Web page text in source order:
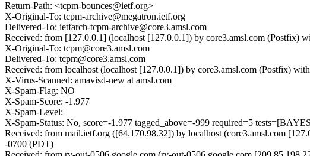
Return-Path: <tcpm-bounces@ietf.org>
X-Original-To: tcpm-archive@megatron.ietf.org
Delivered-To: ietfarch-tcpm-archive@core3.amsl.com
Received: from [127.0.0.1] (localhost [127.0.0.1]) by core3.amsl.com
X-Original-To: tcpm@core3.amsl.com
Delivered-To: tcpm@core3.amsl.com
Received: from localhost (localhost [127.0.0.1]) by core3.amsl.com (Postfix)
X-Virus-Scanned: amavisd-new at amsl.com
X-Spam-Flag: NO
X-Spam-Score: -1.977
X-Spam-Level:
X-Spam-Status: No, score=-1.977 tagged_above=-999 required=5
Received: from mail.ietf.org ([64.170.98.32]) by localhost (core3.amsl.com
-0700 (PDT)